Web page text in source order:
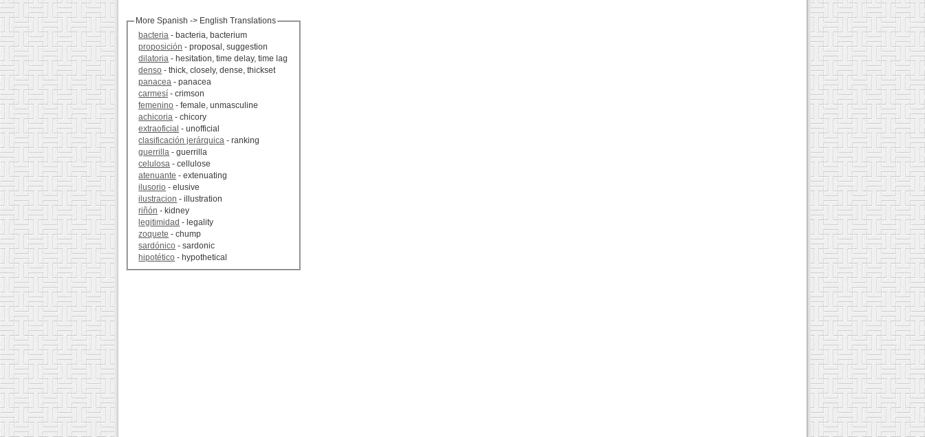
More Spanish -> English Translations
bacteria - bacteria, bacterium
proposición - proposal, suggestion
dilatoria - hesitation, time delay, time lag
denso - thick, closely, dense, thickset
panacea - panacea
carmesí - crimson
femenino - female, unmasculine
achicoria - chicory
extraoficial - unofficial
clasificación jerárquica - ranking
guerrilla - guerrilla
celulosa - cellulose
atenuante - extenuating
ilusorio - elusive
ilustracion - illustration
riñón - kidney
legitimidad - legality
zoquete - chump
sardónico - sardonic
hipotético - hypothetical